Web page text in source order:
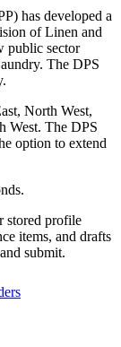
has developed a
of Linen and
public sector
The DPS
North West,
West. The DPS
option to extend
stored profile
items, and drafts
submit.